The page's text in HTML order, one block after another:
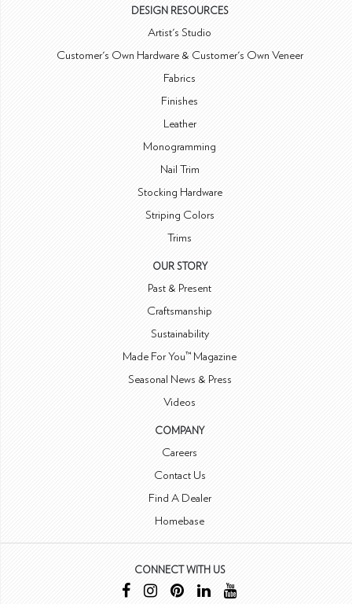
DESIGN RESOURCES
Artist's Studio
Customer's Own Hardware & Customer's Own Veneer
Fabrics
Finishes
Leather
Monogramming
Nail Trim
Stocking Hardware
Striping Colors
Trims
OUR STORY
Past & Present
Craftsmanship
Sustainability
Made For You™ Magazine
Seasonal News & Press
Videos
COMPANY
Careers
Contact Us
Find A Dealer
Homebase
CONNECT WITH US